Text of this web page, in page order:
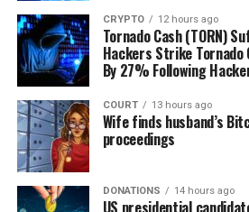
Revolutionised
with the Energy
Although blockchain’s carbon
environmental impact can be of
recent Ethereum’s transition to
intensive proof-of-stake consensus
companies to follow the lead.
CRYPTO 12 hours ago
Tornado Cash (TORN)
Hackers Strike Tornado
By 27% Following
COURT 13 hours ago
Wife finds husband’s
proceedings
DONATIONS 14 hours ago